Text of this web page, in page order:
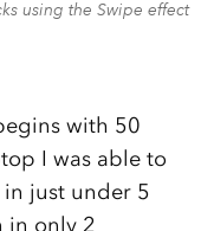
using the Swipe effect
with 50
I was able to
in just under 5
in only 2